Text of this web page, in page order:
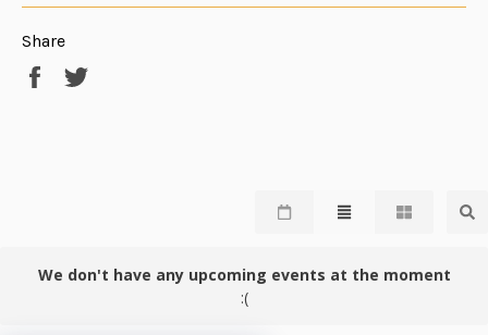
Share
Share
We don't have any upcoming events at the moment
:(